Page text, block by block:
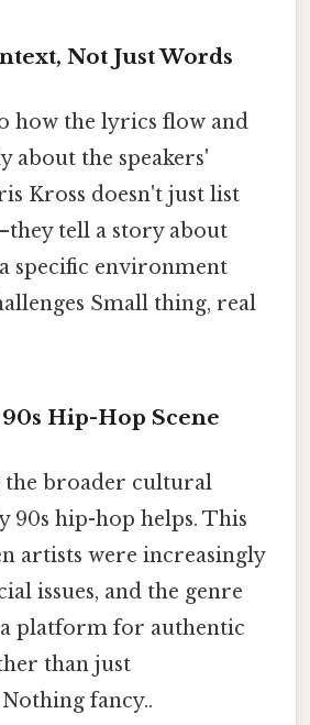
Not Just Words
how the lyrics flow and
about the speakers'
Kross doesn't just list
tell a story about
specific environment
Small thing, real
Hip-Hop Scene
the broader cultural
90s hip-hop helps. This
artists were increasingly
issues, and the genre
platform for authentic
than just
fancy..